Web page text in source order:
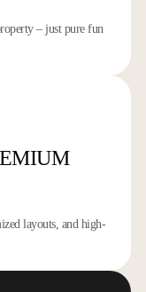
– just pure fun
layouts, and high-